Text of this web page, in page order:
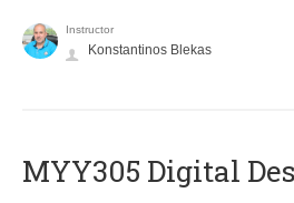
Instructor
Konstantinos Blekas
MYY305 Digital